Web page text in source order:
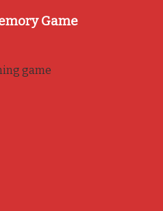
Game
game